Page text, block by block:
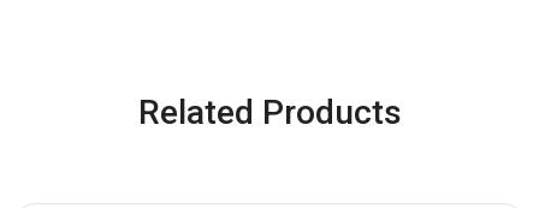
Related Products